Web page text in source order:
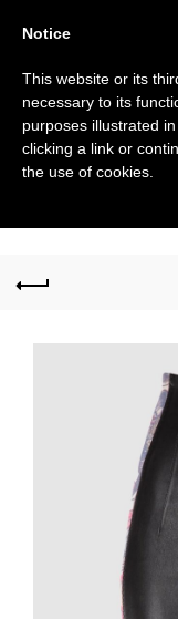
Notice
This website or its
necessary to its
purposes illustrated
clicking a link or
the use of cookies.